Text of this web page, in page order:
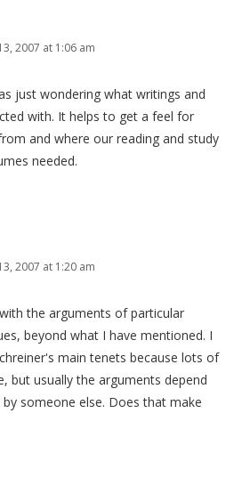
2007 at 1:06 am
just wondering what writings and
with. It helps to get a feel for
and where our reading and study
needed.
2007 at 1:20 am
the arguments of particular
beyond what I have mentioned. I
main tenets because lots of
but usually the arguments depend
someone else. Does that make